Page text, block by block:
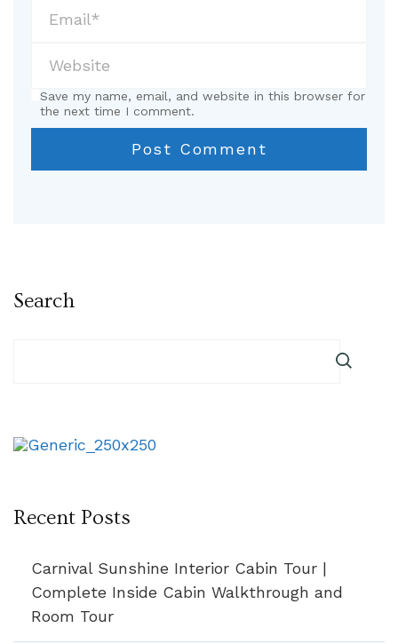
Save my name, email, and website in this browser for
the next time I comment.
Search
Recent Posts
Carnival Sunshine Interior Cabin Tour |
Complete Inside Cabin Walkthrough and
Room Tour